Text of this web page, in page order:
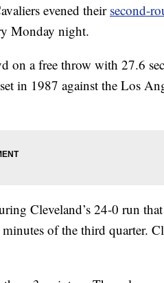
evened their second-
Monday night.
on a free throw with 27.6
in 1987 against the Los
Cleveland’s 24-0 run
of the third quarter.